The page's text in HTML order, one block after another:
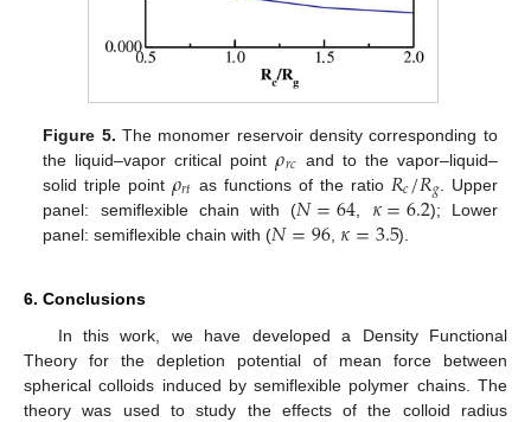
Figure 5. The monomer reservoir density corresponding to
the liquid–vapor critical point𝜌𝑟𝑐 and to the vapor–liquid–
solid triple point𝜌𝑟𝑡 as functions of the ratio 𝑅𝑐/𝑅𝑔. Upper
panel: semiflexible chain with (𝑁=64, 𝜅=6.2); Lower
panel: semiflexible chain with (𝑁=96, 𝜅=3.5).
6. Conclusions
In this work, we have developed a Density Functional
Theory for the depletion potential of mean force between
spherical colloids induced by semiflexible polymer chains. The
theory was used to study the effects of the colloid radius